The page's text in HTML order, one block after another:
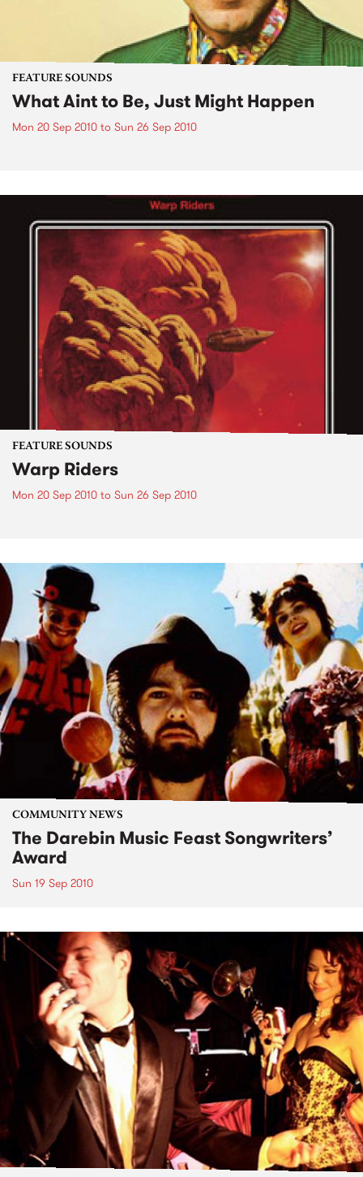
FEATURE SOUNDS
What Aint to Be, Just Might Happen
Mon 20 Sep 2010 to Sun 26 Sep 2010
FEATURE SOUNDS
Warp Riders
Mon 20 Sep 2010 to Sun 26 Sep 2010
COMMUNITY NEWS
The Darebin Music Feast Songwriters’
Award
Sun 19 Sep 2010